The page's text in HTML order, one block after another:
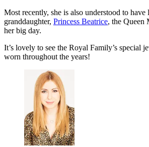
Most recently, she is also understood to have
granddaughter, Princess Beatrice, the Queen
her big day.
It’s lovely to see the Royal Family’s special
worn throughout the years!